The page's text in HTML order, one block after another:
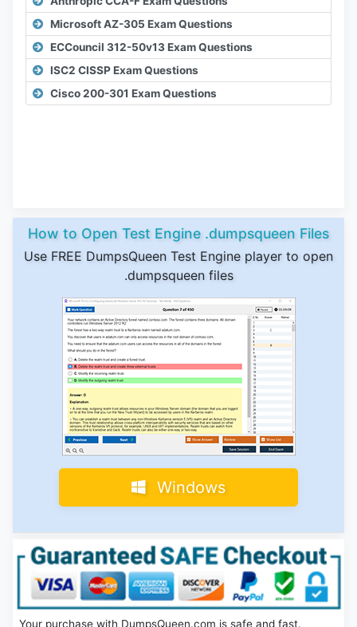
Microsoft AZ-305 Exam Questions
ECCouncil 312-50v13 Exam Questions
ISC2 CISSP Exam Questions
Cisco 200-301 Exam Questions
How to Open Test Engine .dumpsqueen Files
Use FREE DumpsQueen Test Engine player to open
.dumpsqueen files
Windows
Your purchase with DumpsQueen.com is safe and fast.